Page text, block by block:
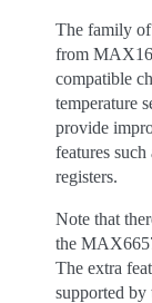
The family
from
compatible
temperature
provide
features such
registers.
Note that
the
The extra
supported